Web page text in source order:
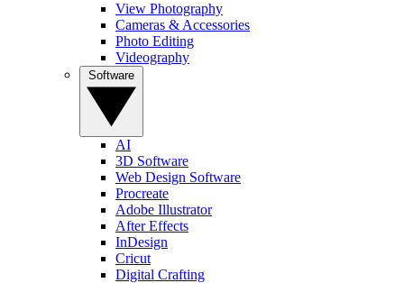
View Photography
Cameras & Accessories
Photo Editing
Videography
AI
3D Software
Web Design Software
Procreate
Adobe Illustrator
After Effects
InDesign
Cricut
Digital Crafting